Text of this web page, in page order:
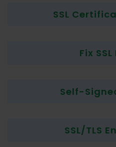
SSL
Fix
Self-
SSL/TLS